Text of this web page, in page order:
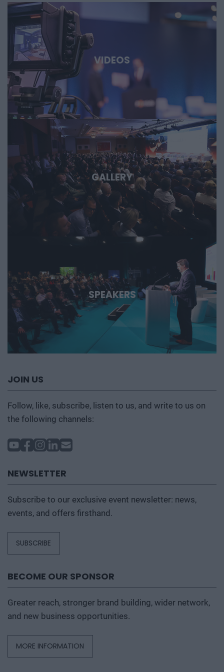
and international technology players discuss AI, robotics,
biotech and medtech solutions, energy storage, new
materials, as well as developments in the aerospace,
defense, and dual-use sectors. Through specific case
studies, we’ll show where the next major technological
opportunities are emerging and what role Hungary and the
region can play in them. Deep Tech 2026. A forum for
decision-makers who want to get involved early in the most
important technological stories of the coming decades.
VIDEOS
GALLERY
SPEAKERS
JOIN US
Follow, like, subscribe, listen to us, and write to us on
the following channels:
NEWSLETTER
Subscribe to our exclusive event newsletter: news,
events, and offers firsthand.
SUBSCRIBE
BECOME OUR SPONSOR
Greater reach, stronger brand building, wider network,
and new business opportunities.
MORE INFORMATION